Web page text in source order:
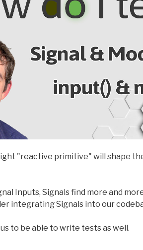
"reactive primitive" will shape
Inputs, Signals find more and
integrating Signals into our
to be able to write tests as well.